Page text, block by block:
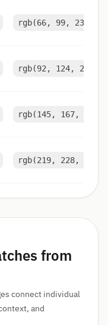
rgb(66, 99, 235)
rgb(92, 124, 250)
rgb(145, 167, 255)
rgb(219, 228, 255)
from
connect individual
and